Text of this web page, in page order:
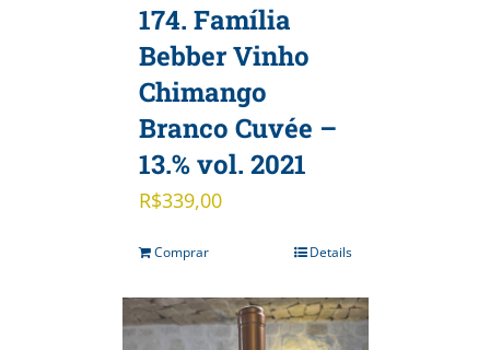
174. Família
Bebber Vinho
Chimango
Branco Cuvée –
13.% vol. 2021
R$339,00
Comprar Details